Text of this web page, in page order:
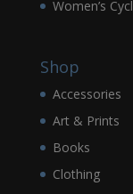
Women’s
Shop
Accessories
Art & Prints
Books
Clothing